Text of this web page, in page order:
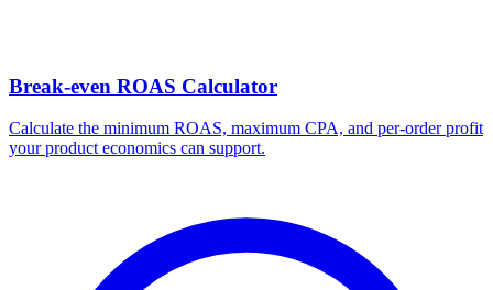
Break-even ROAS Calculator
Calculate the minimum ROAS, maximum CPA, and per-order profit
your product economics can support.